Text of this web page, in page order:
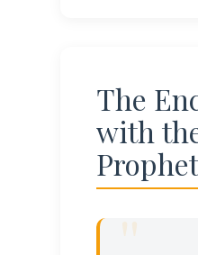
The
with